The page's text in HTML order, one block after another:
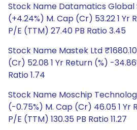
Stock Name Datamatics Global
(+4.24%) M. Cap (Cr) 53.22 1 Yr
P/E (TTM) 27.40 PB Ratio 3.45
Stock Name Mastek Ltd
(Cr) 52.08 1 Yr Return (%) -
Ratio 1.74
Stock Name Moschip
(-0.75%) M. Cap (Cr) 46.05 1 Yr
P/E (TTM) 130.35 PB Ratio 11.27